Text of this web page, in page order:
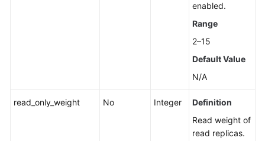
enabled.
Range
2–15
Default Value
N/A
read_only_weight No Integer
Definition
Read weight of
read replicas.